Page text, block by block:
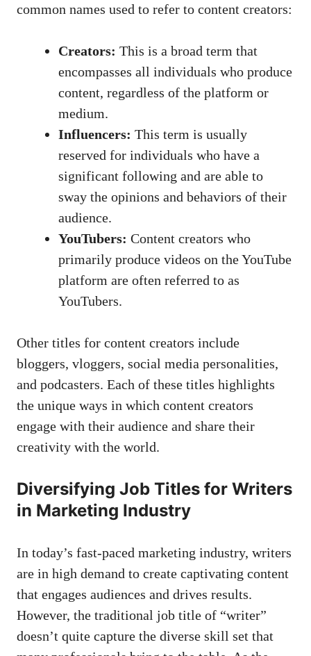
common names used to refer to‌ content creators:
Creators: This is⁤ a broad term that
encompasses all individuals who produce
content, regardless of the ⁣platform or⁢
medium.
Influencers: This term ‍is usually
⁢reserved for individuals⁢ who⁤ have a
significant following and are able to ​
sway the opinions and behaviors⁢ of⁤ their‍
audience.
YouTubers: Content creators who
primarily​ produce videos on ⁢the ⁣YouTube⁣
platform are often referred to ‍as
⁤YouTubers.
Other titles for content ‍creators include
bloggers, vloggers,⁤ social ​media personalities,
⁢and podcasters. Each⁢ of these ⁢titles ‌highlights
‍the unique ways in which content ‍creators
engage with their audience⁢ and share‍ their
creativity with the world.
Diversifying Job Titles for Writers
⁣in Marketing Industry
In today’s fast-paced marketing ⁢industry,​ writers
are in ⁤high demand ​to⁢ create ⁤captivating content
⁢that engages audiences and drives ⁣results.
However, the traditional job title of “writer”
doesn’t quite capture the diverse skill set that